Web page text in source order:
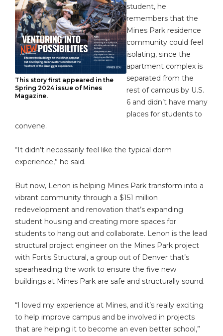
This story first appeared in the
Spring 2024 issue of Mines
Magazine.
student, he
remembers that the
Mines Park residence
community could feel
isolating, since the
apartment complex is
separated from the
rest of campus by U.S.
6 and didn’t have many
places for students to
convene.
“It didn’t necessarily feel like the typical dorm
experience,” he said.
But now, Lenon is helping Mines Park transform into a
vibrant community through a $151 million
redevelopment and renovation that’s expanding
student housing and creating more spaces for
students to hang out and collaborate. Lenon is the lead
structural project engineer on the Mines Park project
with Fortis Structural, a group out of Denver that’s
spearheading the work to ensure the five new
buildings at Mines Park are safe and structurally sound.
“I loved my experience at Mines, and it’s really exciting
to help improve campus and be involved in projects
that are helping it to become an even better school,”